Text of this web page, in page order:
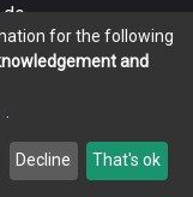
2026LYRASIS
User Agreement
for the following
and
Decline That's ok